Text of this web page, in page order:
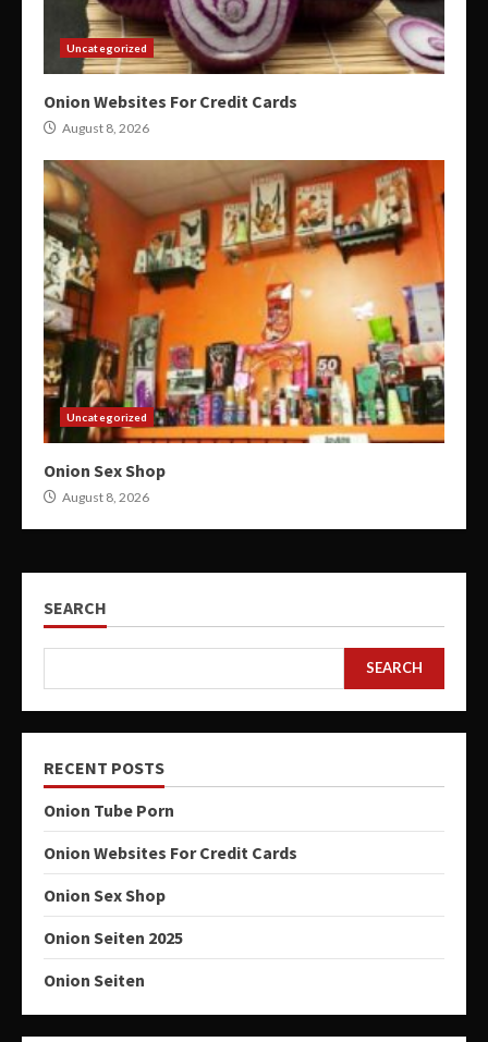
Uncategorized
Onion Websites For Credit Cards
August 8, 2026
Uncategorized
Onion Sex Shop
August 8, 2026
SEARCH
SEARCH
RECENT POSTS
Onion Tube Porn
Onion Websites For Credit Cards
Onion Sex Shop
Onion Seiten 2025
Onion Seiten